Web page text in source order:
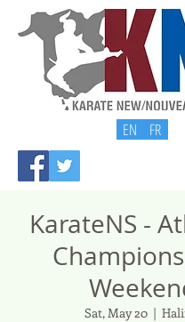
EN FR
KarateNS -
Sat, May 20
  |